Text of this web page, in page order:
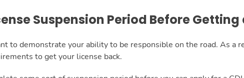
Suspension Period Before Getting
to demonstrate your ability to be responsible on the road. As a
to get your license back.